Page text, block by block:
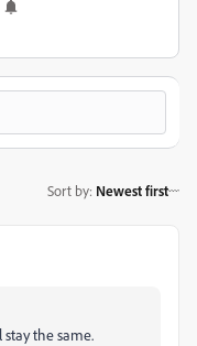
Sort by: Newest first
stay the same.